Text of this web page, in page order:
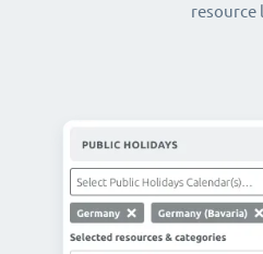
resource